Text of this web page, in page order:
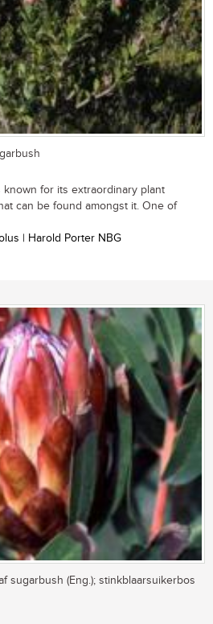
for its extraordinary plant
can be found amongst it. One of
| Harold Porter NBG
sugarbush (Eng.); stinkblaarsuikerbos